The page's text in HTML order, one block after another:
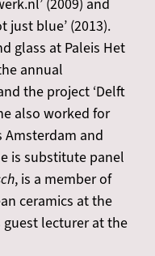
(2009) and
just blue’ (2013).
glass at Paleis Het
annual
the project ‘Delft
also worked for
Amsterdam and
is substitute panel
, is a member of
ceramics at the
guest lecturer at the